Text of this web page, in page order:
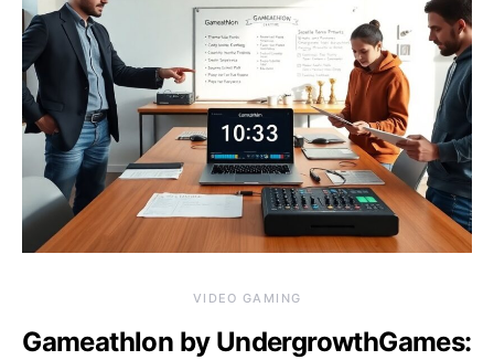
VIDEO GAMING
Gameathlon by UndergrowthGames: